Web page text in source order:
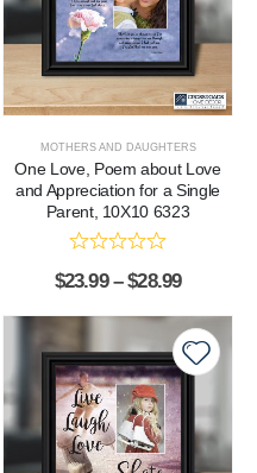
MOTHERS AND DAUGHTERS
One Love, Poem about Love
and Appreciation for a Single
Parent, 10X10 6323
$23.99 – $28.99